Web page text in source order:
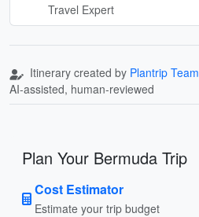
Travel Expert
Itinerary created by Plantrip Team
AI-assisted, human-reviewed
Plan Your Bermuda Trip
Cost Estimator
Estimate your trip budget